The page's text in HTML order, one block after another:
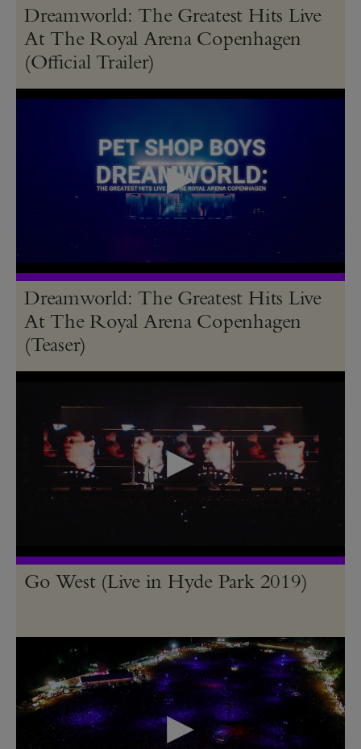
Dreamworld: The Greatest Hits Live
At The Royal Arena Copenhagen
(Official Trailer)
Dreamworld: The Greatest Hits Live
At The Royal Arena Copenhagen
(Teaser)
Go West (Live in Hyde Park 2019)